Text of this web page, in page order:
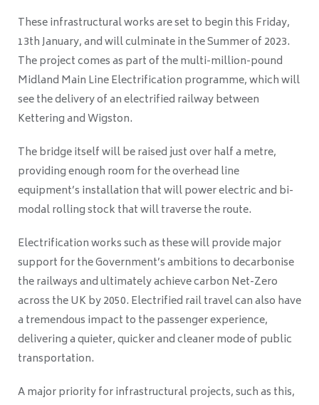
These infrastructural works are set to begin this Friday,
13th January, and will culminate in the Summer of 2023.
The project comes as part of the multi-million-pound
Midland Main Line Electrification programme, which will
see the delivery of an electrified railway between
Kettering and Wigston.
The bridge itself will be raised just over half a metre,
providing enough room for the overhead line
equipment’s installation that will power electric and bi-
modal rolling stock that will traverse the route.
Electrification works such as these will provide major
support for the Government’s ambitions to decarbonise
the railways and ultimately achieve carbon Net-Zero
across the UK by 2050. Electrified rail travel can also have
a tremendous impact to the passenger experience,
delivering a quieter, quicker and cleaner mode of public
transportation.
A major priority for infrastructural projects, such as this,